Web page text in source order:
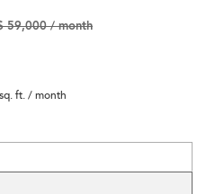
59,000 / month
ft. / month